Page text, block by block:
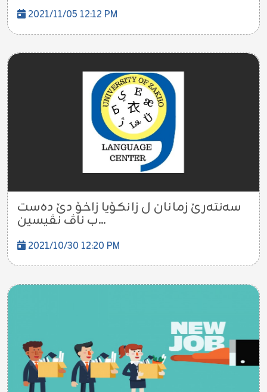
2021/11/05 12:12 PM
سەنتەرێ زمانان ل زانکۆیا زاخۆ دێ دەست
ب ناڤ نڤیسین...
2021/10/30 12:20 PM